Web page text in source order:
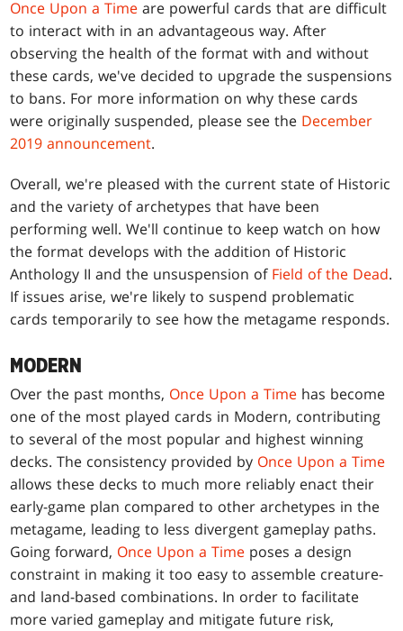
Once Upon a Time are powerful cards that are difficult
to interact with in an advantageous way. After
observing the health of the format with and without
these cards, we've decided to upgrade the suspensions
to bans. For more information on why these cards
were originally suspended, please see the December
2019 announcement.
Overall, we're pleased with the current state of Historic
and the variety of archetypes that have been
performing well. We'll continue to keep watch on how
the format develops with the addition of Historic
Anthology II and the unsuspension of Field of the Dead.
If issues arise, we're likely to suspend problematic
cards temporarily to see how the metagame responds.
MODERN
Over the past months, Once Upon a Time has become
one of the most played cards in Modern, contributing
to several of the most popular and highest winning
decks. The consistency provided by Once Upon a Time
allows these decks to much more reliably enact their
early-game plan compared to other archetypes in the
metagame, leading to less divergent gameplay paths.
Going forward, Once Upon a Time poses a design
constraint in making it too easy to assemble creature-
and land-based combinations. In order to facilitate
more varied gameplay and mitigate future risk,